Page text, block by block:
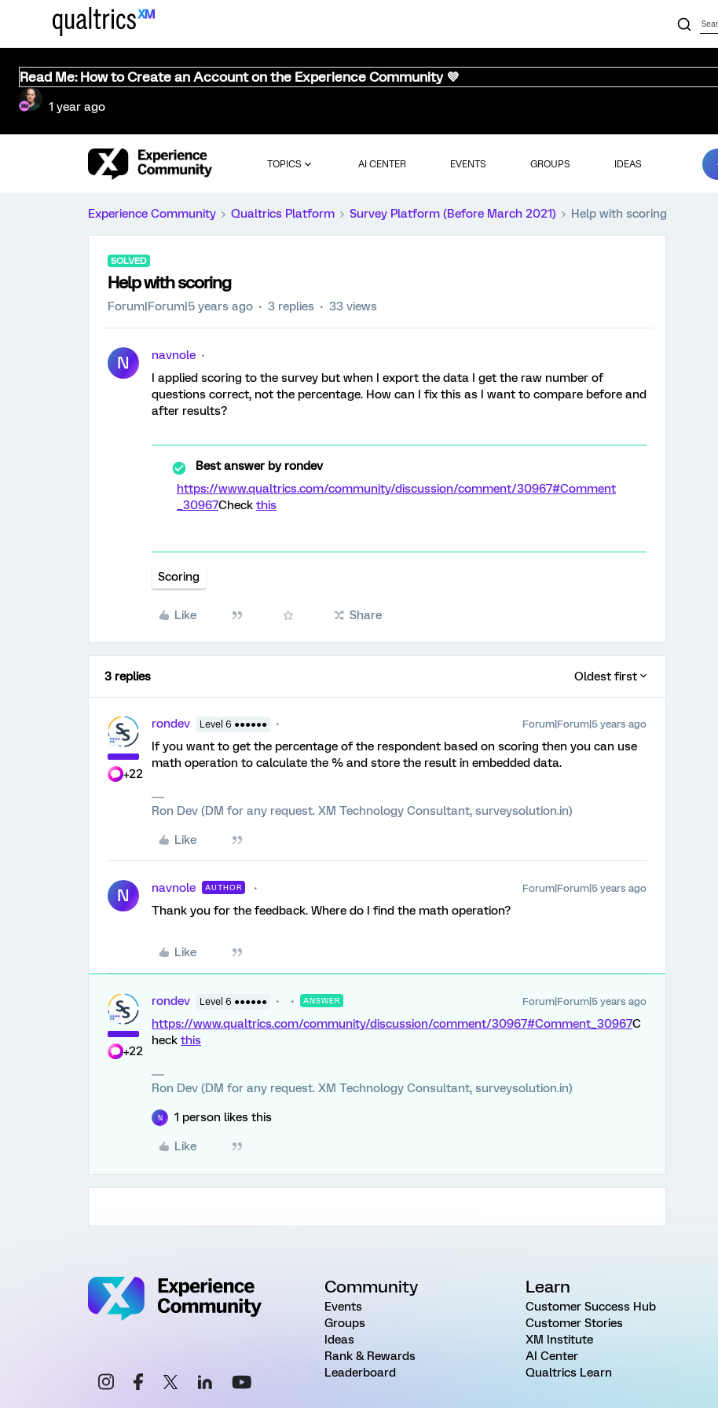
Read Me: How to Create an Account on the Experience Community 💜
1 year ago
TOPICS AI CENTER EVENTS GROUPS IDEAS
Experience Community Qualtrics Platform Survey Platform (Before March 2021) Help with scoring
SOLVED
Help with scoring
Forum|Forum|5 years ago 3 replies 33 views
N
navnole
I applied scoring to the survey but when I export the data I get the raw number of
questions correct, not the percentage. How can I fix this as I want to compare before and
after results?
Best answer byrondev
https://www.qualtrics.com/community/discussion/comment/30967#Comment
_30967Check this
Scoring
Like Share
3 replies Oldest first
+22
rondev Level 6 ●●●●●● Forum|Forum|5 years ago
If you want to get the percentage of the respondent based on scoring then you can use
math operation to calculate the % and store the result in embedded data.
Ron Dev (DM for any request. XM Technology Consultant, surveysolution.in)
Like
N navnole AUTHOR Forum|Forum|5 years ago
Thank you for the feedback. Where do I find the math operation?
Like
+22
rondev Level 6 ●●●●●● ANSWER Forum|Forum|5 years ago
https://www.qualtrics.com/community/discussion/comment/30967#Comment_30967C
heck this
Ron Dev (DM for any request. XM Technology Consultant, surveysolution.in)
N 1 person likes this
Like
Community
Events
Groups
Ideas
Rank & Rewards
Leaderboard
Learn
Customer Success Hub
Customer Stories
XM Institute
AI Center
Qualtrics Learn